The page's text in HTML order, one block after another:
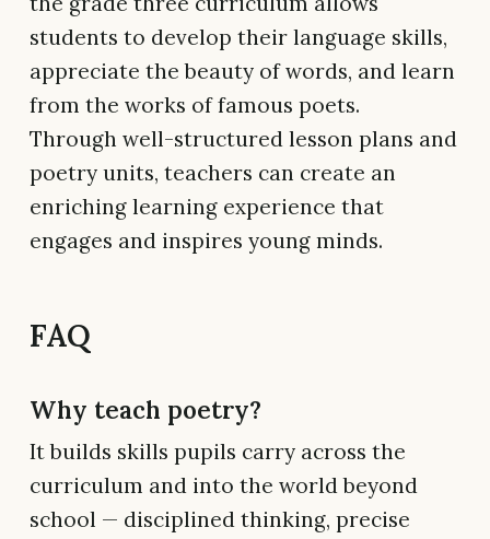
students to develop their language skills,
appreciate the beauty of words, and learn
from the works of famous poets.
Through well-structured lesson plans and
poetry units, teachers can create an
enriching learning experience that
engages and inspires young minds.
FAQ
Why teach poetry?
It builds skills pupils carry across the
curriculum and into the world beyond
school — disciplined thinking, precise